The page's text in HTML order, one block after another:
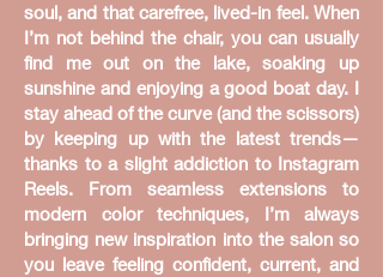
soul, and that carefree, lived-in feel. When
I’m not behind the chair, you can usually
find me out on the lake, soaking up
sunshine and enjoying a good boat day. I
stay ahead of the curve (and the scissors)
by keeping up with the latest trends—
thanks to a slight addiction to Instagram
Reels. From seamless extensions to
modern color techniques, I’m always
bringing new inspiration into the salon so
you leave feeling confident, current, and